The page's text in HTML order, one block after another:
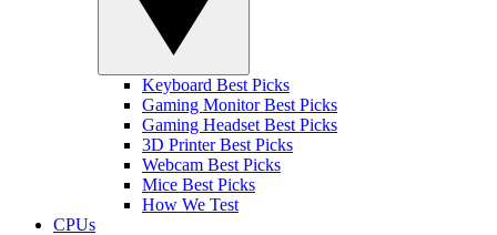
Keyboard Best Picks
Gaming Monitor Best Picks
Gaming Headset Best Picks
3D Printer Best Picks
Webcam Best Picks
Mice Best Picks
How We Test
CPUs